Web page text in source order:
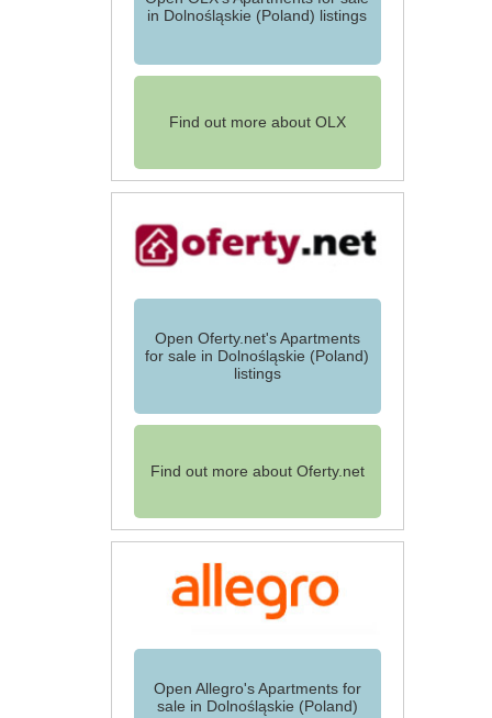
in Dolnośląskie (Poland) listings
Find out more about OLX
Open Oferty.net's Apartments
for sale in Dolnośląskie (Poland)
listings
Find out more about Oferty.net
Open Allegro's Apartments for
sale in Dolnośląskie (Poland)